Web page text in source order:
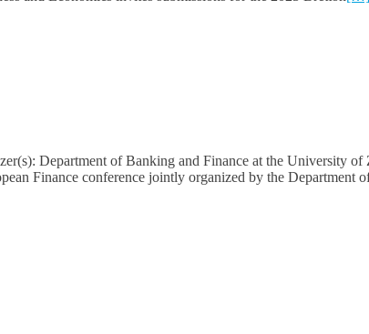
Department of Banking and Finance at the University of
Finance conference jointly organized by the Department